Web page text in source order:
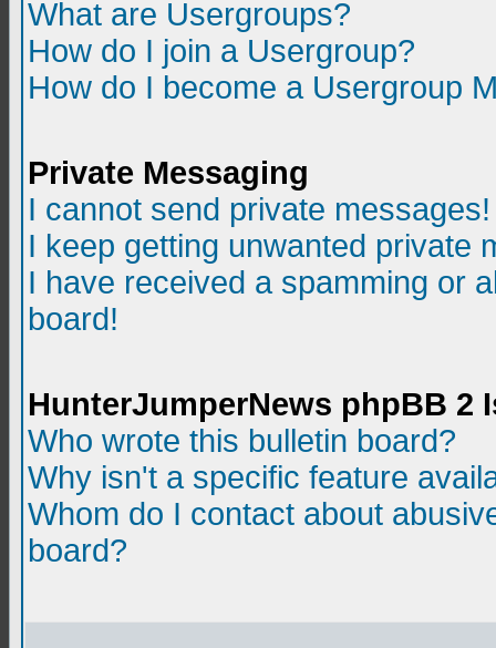
What are Usergroups?
How do I join a Usergroup?
How do I become a Usergroup
Private Messaging
I cannot send private messages!
I keep getting unwanted private
I have received a spamming or
board!
HunterJumperNews phpBB 2
Who wrote this bulletin board?
Why isn't a specific feature
Whom do I contact about
board?